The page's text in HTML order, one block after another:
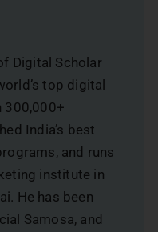
Digital Scholar
top digital
300,000+
India’s best
and runs
institute in
He has been
Samosa, and